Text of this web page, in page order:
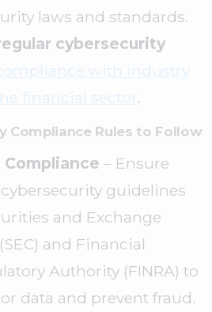
laws and standards.
cybersecurity
with industry
financial sector .
Compliance Rules to Follow
Compliance – Ensure
guidelines
and Exchange
and Financial
Authority (FINRA) to
data and prevent fraud.